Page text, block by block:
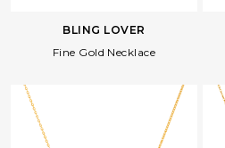
BLING LOVER
Fine Gold Necklace